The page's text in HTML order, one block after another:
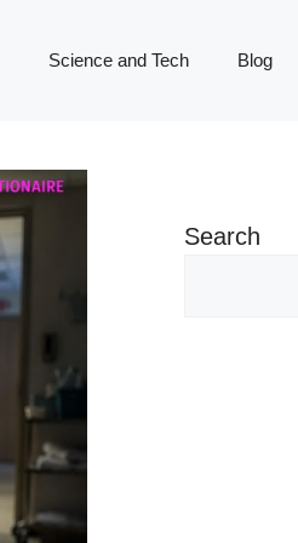
Science and Tech Blog
Search